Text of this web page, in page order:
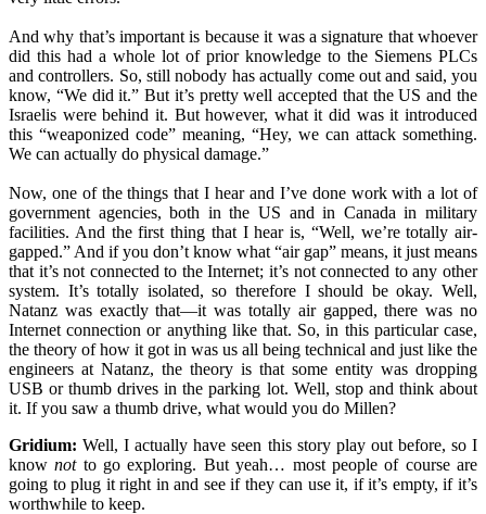
And why that’s important is because it was a signature that whoever
did this had a whole lot of prior knowledge to the Siemens PLCs
and controllers. So, still nobody has actually come out and said, you
know, “We did it.” But it’s pretty well accepted that the US and the
Israelis were behind it. But however, what it did was it introduced
this “weaponized code” meaning, “Hey, we can attack something.
We can actually do physical damage.”
Now, one of the things that I hear and I’ve done work with a lot of
government agencies, both in the US and in Canada in military
facilities. And the first thing that I hear is, “Well, we’re totally air-
gapped.” And if you don’t know what “air gap” means, it just means
that it’s not connected to the Internet; it’s not connected to any other
system. It’s totally isolated, so therefore I should be okay. Well,
Natanz was exactly that—it was totally air gapped, there was no
Internet connection or anything like that. So, in this particular case,
the theory of how it got in was us all being technical and just like the
engineers at Natanz, the theory is that some entity was dropping
USB or thumb drives in the parking lot. Well, stop and think about
it. If you saw a thumb drive, what would you do Millen?
Gridium: Well, I actually have seen this story play out before, so I
knownot to go exploring. But yeah… most people of course are
going to plug it right in and see if they can use it, if it’s empty, if it’s
worthwhile to keep.